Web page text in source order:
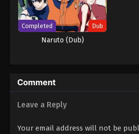
Completed Dub
Naruto (Dub)
Comment
Leave a Reply
Your email address will not be